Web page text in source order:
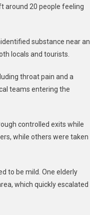
around 20 people feeling
substance near an
locals and tourists.
throat pain and a
teams entering the
controlled exits while
while others were taken
to be mild. One elderly
which quickly escalated